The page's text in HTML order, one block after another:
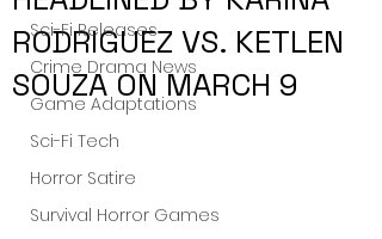
Sci-Fi Releases
Crime Drama News
Game Adaptations
Sci-Fi Tech
Horror Satire
Survival Horror Games
RODRIGUEZ VS. KETLEN
SOUZA ON MARCH 9